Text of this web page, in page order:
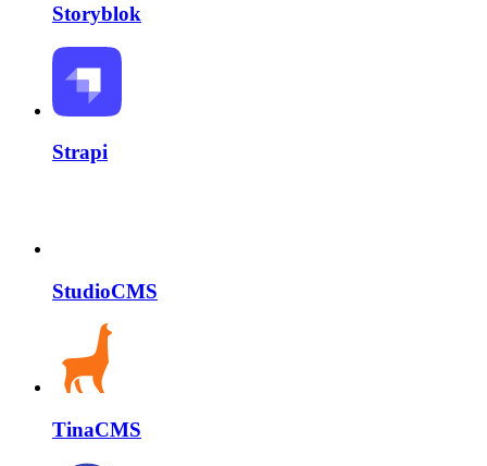
Storyblok
Strapi
StudioCMS
TinaCMS